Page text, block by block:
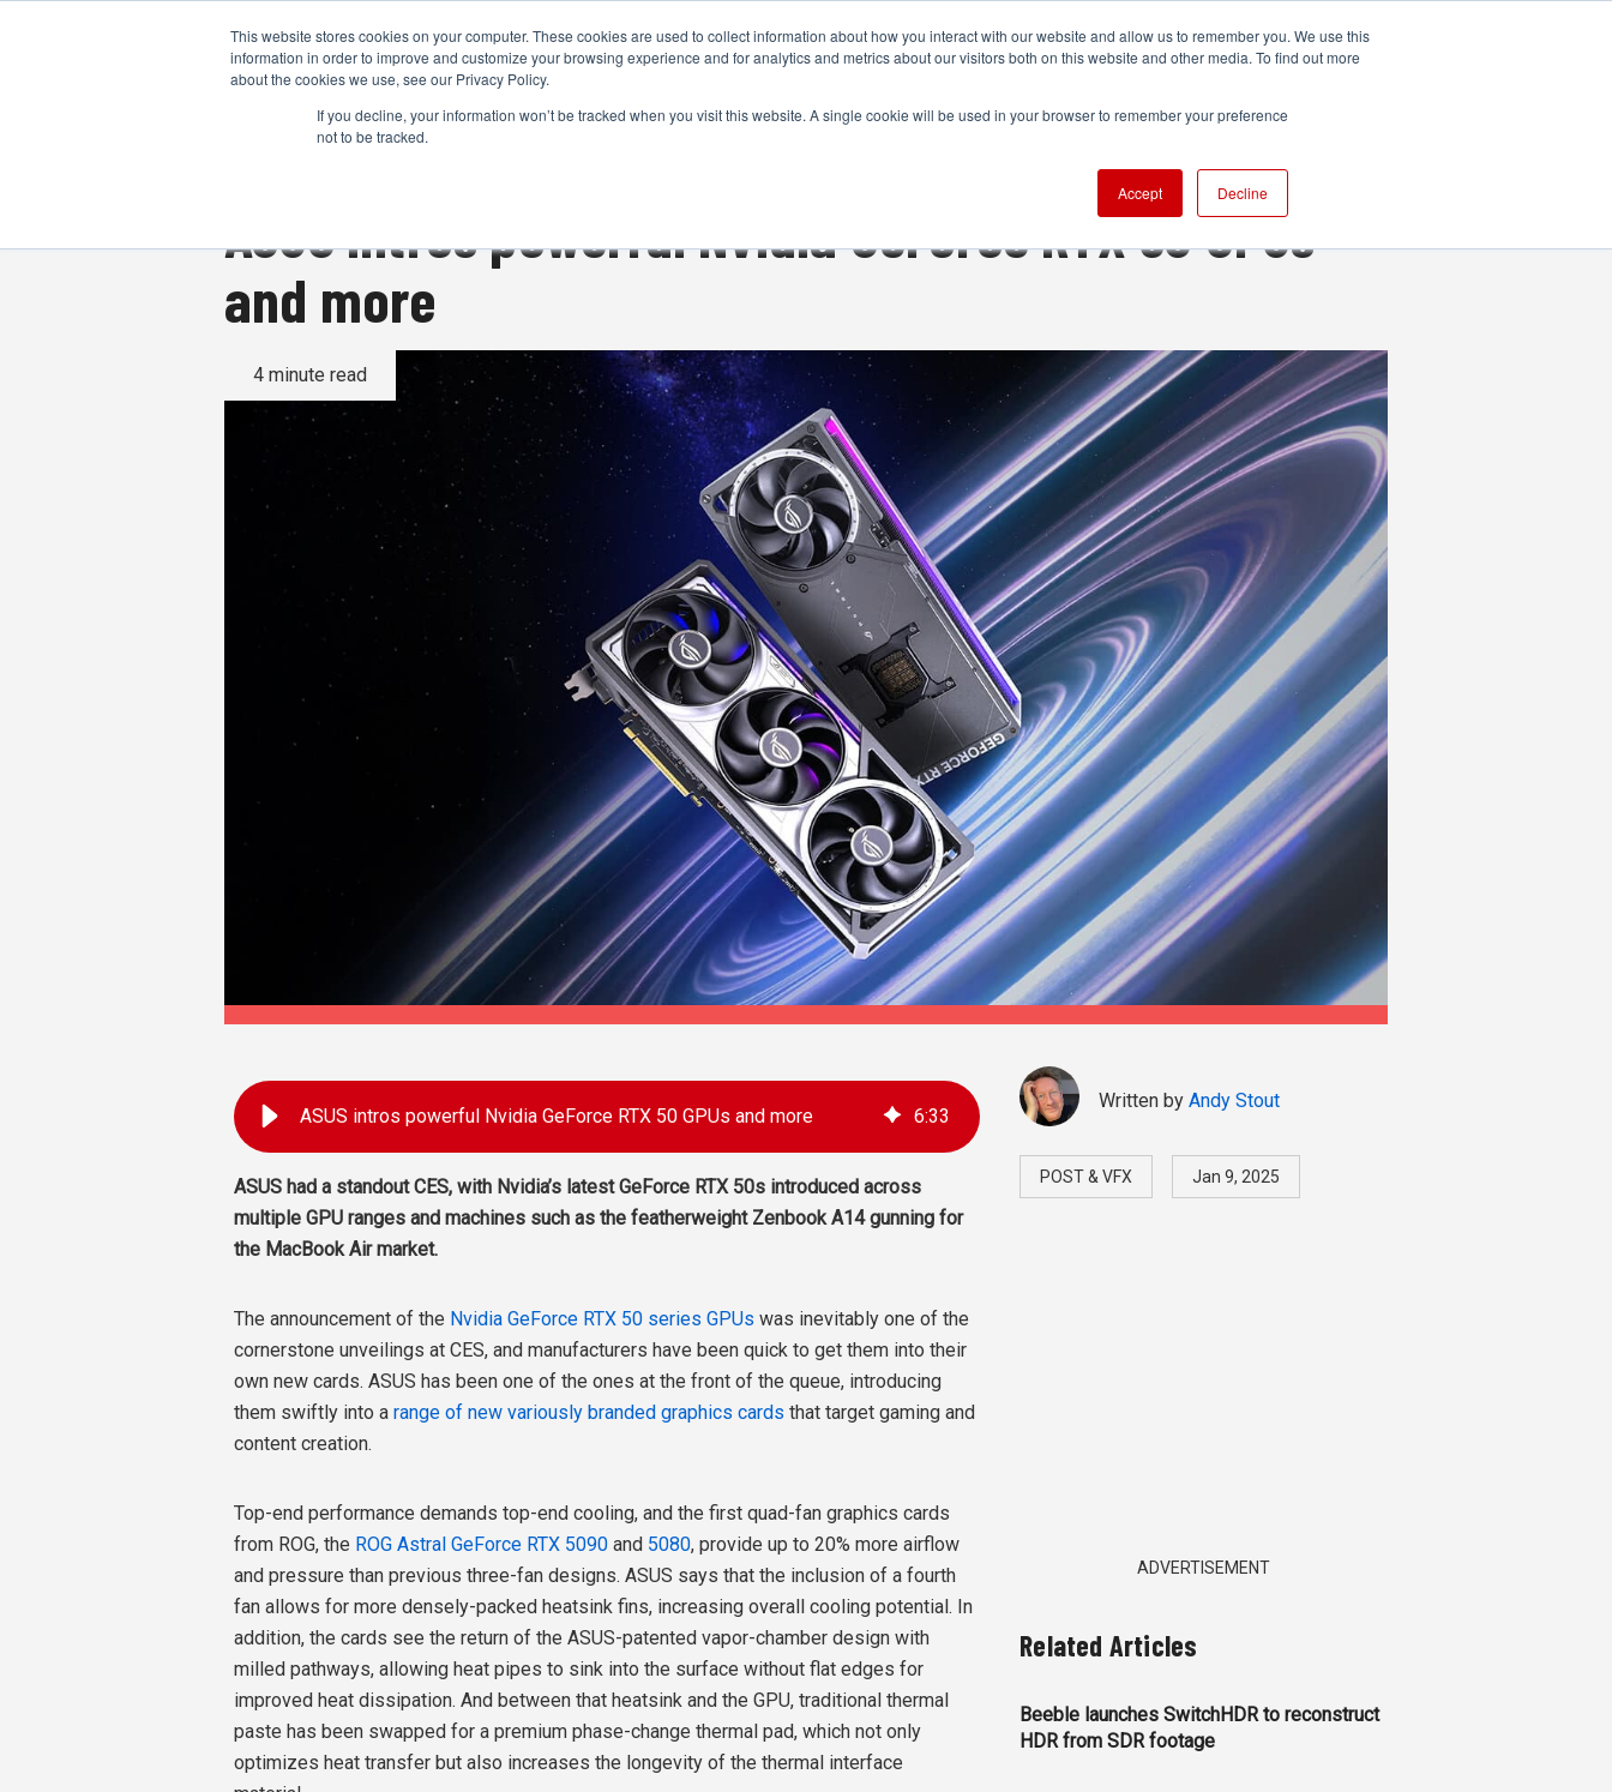
This website stores cookies on your computer. These cookies are used to collect information about how you interact with our website and allow us to remember you. We use this
information in order to improve and customize your browsing experience and for analytics and metrics about our visitors both on this website and other media. To find out more
about the cookies we use, see our Privacy Policy.
If you decline, your information won’t be tracked when you visit this website. A single cookie will be used in your browser to remember your preference
not to be tracked.
Accept Decline
CAMERAS PRODUCTION POST & VFX AUDIO TECHNOLOGY MORE
ASUS intros powerful Nvidia GeForce RTX 50 GPUs
and more
4 minute read
ASUS intros powerful Nvidia GeForce RTX 50 GPUs and more 6:33
ASUS had a standout CES, with Nvidia’s latest GeForce RTX 50s introduced across
multiple GPU ranges and machines such as the featherweight Zenbook A14 gunning for
the MacBook Air market.
The announcement of the Nvidia GeForce RTX 50 series GPUs was inevitably one of the
cornerstone unveilings at CES, and manufacturers have been quick to get them into their
own new cards. ASUS has been one of the ones at the front of the queue, introducing
them swiftly into a range of new variously branded graphics cards that target gaming and
content creation.
Top-end performance demands top-end cooling, and the first quad-fan graphics cards
from ROG, the ROG Astral GeForce RTX 5090 and 5080, provide up to 20% more airflow
and pressure than previous three-fan designs. ASUS says that the inclusion of a fourth
fan allows for more densely-packed heatsink fins, increasing overall cooling potential. In
addition, the cards see the return of the ASUS-patented vapor-chamber design with
milled pathways, allowing heat pipes to sink into the surface without flat edges for
improved heat dissipation. And between that heatsink and the GPU, traditional thermal
paste has been swapped for a premium phase-change thermal pad, which not only
optimizes heat transfer but also increases the longevity of the thermal interface
Written byAndy Stout
POST & VFX Jan 9, 2025
ADVERTISEMENT
Related Articles
Beeble launches SwitchHDR to reconstruct
HDR from SDR footage